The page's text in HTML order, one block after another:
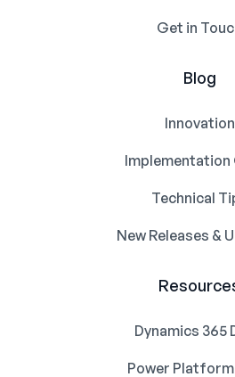
Get in
Blog
Innovation
Implementation
Technical
New Releases &
Dynamics 365
Power